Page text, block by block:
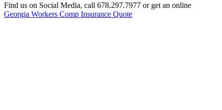
Find us on Social Media, call 678.297.7977 or get an online
Georgia Workers Comp Insurance Quote